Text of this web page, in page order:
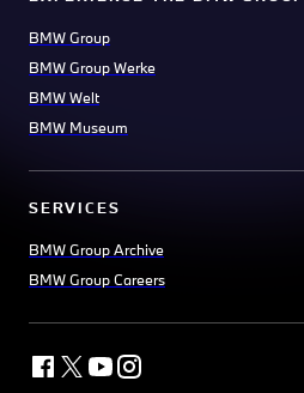
BMW Group
BMW Group Werke
BMW Welt
BMW Museum
SERVICES
BMW Group Archive
BMW Group Careers